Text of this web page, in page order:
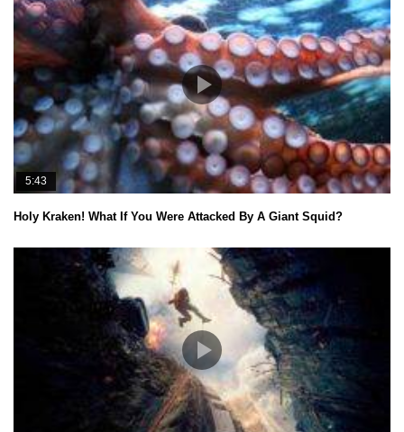
5:43
Holy Kraken! What If You Were Attacked By A Giant Squid?